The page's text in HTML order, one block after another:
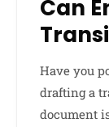
Can
Have you
drafting a
document